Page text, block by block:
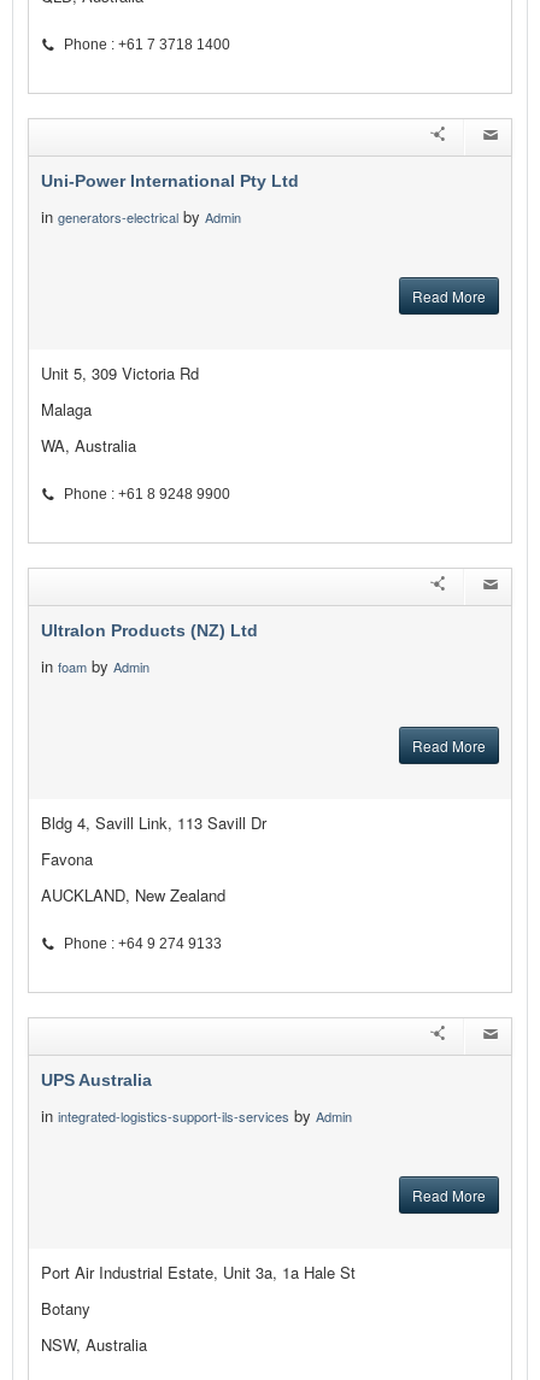
Phone : +61 7 3718 1400
Uni-Power International Pty Ltd
in generators-electrical by Admin
Read More
Unit 5, 309 Victoria Rd
Malaga
WA, Australia
Phone : +61 8 9248 9900
Ultralon Products (NZ) Ltd
in foam by Admin
Read More
Bldg 4, Savill Link, 113 Savill Dr
Favona
AUCKLAND, New Zealand
Phone : +64 9 274 9133
UPS Australia
in integrated-logistics-support-ils-services by Admin
Read More
Port Air Industrial Estate, Unit 3a, 1a Hale St
Botany
NSW, Australia